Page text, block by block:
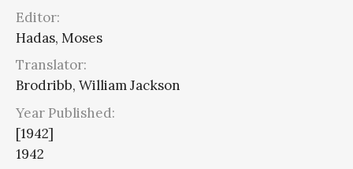
Editor:
Hadas, Moses
Translator:
Brodribb, William Jackson
Year Published:
[1942]
1942